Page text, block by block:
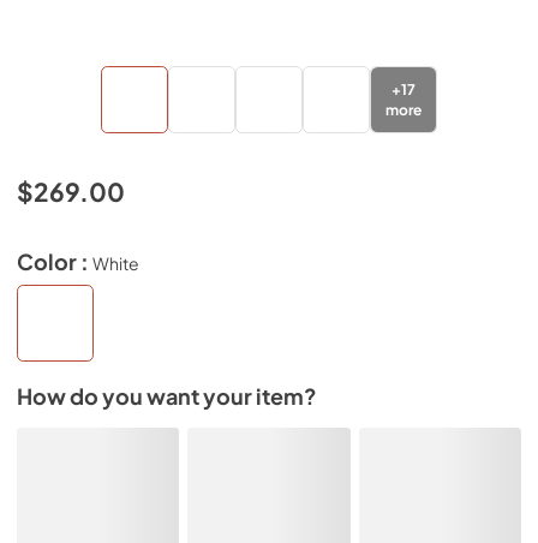
+17
more
$269.00
Color : White
How do you want your item?